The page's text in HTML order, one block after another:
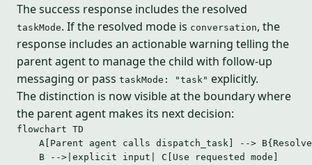
The success response includes the resolved
taskMode. If the resolved mode is conversation, the
response includes an actionable warning telling the
parent agent to manage the child with follow-up
messaging or pass taskMode: "task" explicitly.
The distinction is now visible at the boundary where
the parent agent makes its next decision:
flowchart TD
A[Parent agent calls dispatch_task] --> B{Resolve
B -->|explicit input| C[Use requested mode]